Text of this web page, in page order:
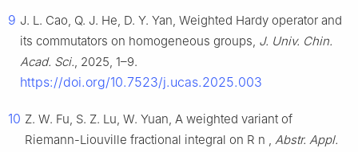
9 J. L. Cao, Q. J. He, D. Y. Yan, Weighted Hardy operator and
its commutators on homogeneous groups, J. Univ. Chin.
Acad. Sci., 2025, 1–9.
https://doi.org/10.7523/j.ucas.2025.003
10 Z. W. Fu, S. Z. Lu, W. Yuan, A weighted variant of
Riemann-Liouville fractional integral on R n , Abstr. Appl.